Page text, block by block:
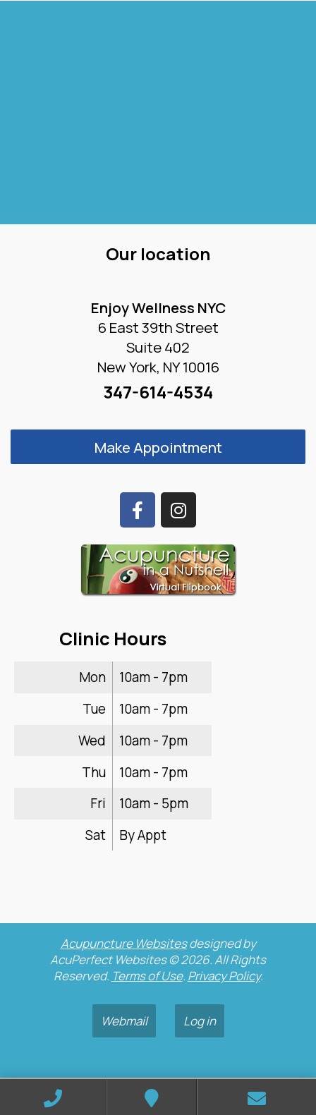
Our location
Enjoy Wellness NYC
6 East 39th Street
Suite 402
New York, NY 10016
347-614-4534
Make Appointment
Clinic Hours
Mon
10am - 7pm
Tue
10am - 7pm
Wed
10am - 7pm
Thu
10am - 7pm
Fri
10am - 5pm
Sat
By Appt
Acupuncture Websitesdesigned by
AcuPerfect Websites © 2026. All Rights
Reserved. Terms of Use. Privacy Policy.
Webmail Log in